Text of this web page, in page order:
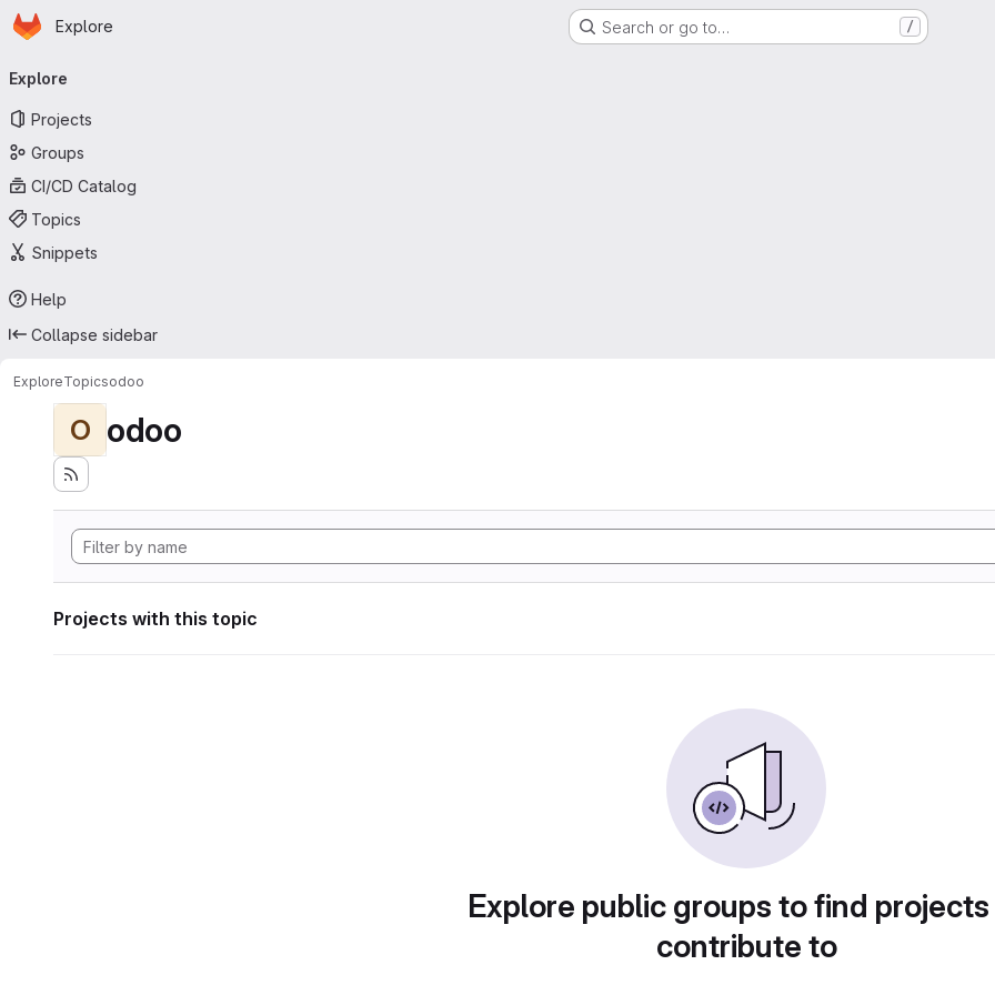
Skip to main content
Homepage
Explore Search or go to… /
navigation
Explore
Projects
Groups
CI/CD Catalog
Topics
Snippets
Help
Collapse sidebar
ExploreTopicsodoo
O odoo
Projects with this topic
Explore public groups to find
contribute to